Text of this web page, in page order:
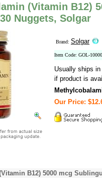
(Vitamin B12)
Nuggets, Solgar
Brand: Solgar
Item Code: GOL-
Usually ships
if product is
Our Price:
B12) 5000 mcg